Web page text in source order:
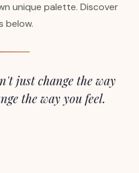
unique palette. Discover
below.
just change the way
the way you feel.